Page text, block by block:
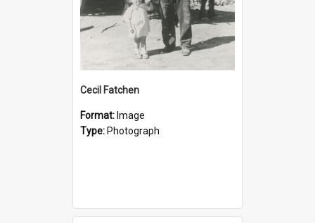
Cecil Fatchen
Format: Image
Type: Photograph